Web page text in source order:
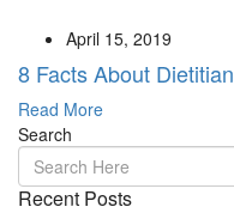
April 15, 2019
8 Facts About
Read More
Search
Recent Posts